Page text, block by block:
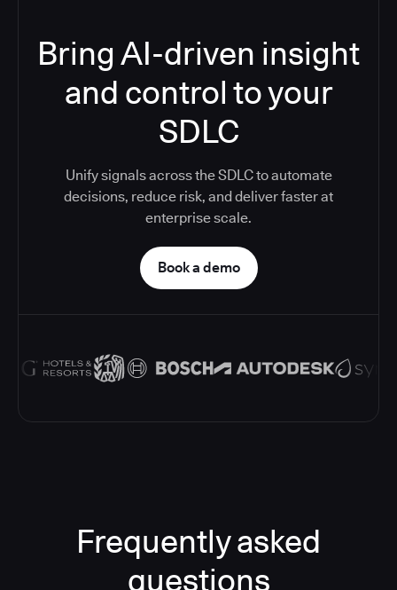
Bring AI-driven insight
and control to your
SDLC
Unify signals across the SDLC to automate
decisions, reduce risk, and deliver faster at
enterprise scale.
Book a demo
Frequently asked
questions